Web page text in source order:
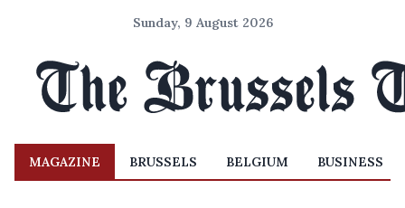
Sunday, 9 August 2026
MAGAZINE BRUSSELS BELGIUM BUSINESS